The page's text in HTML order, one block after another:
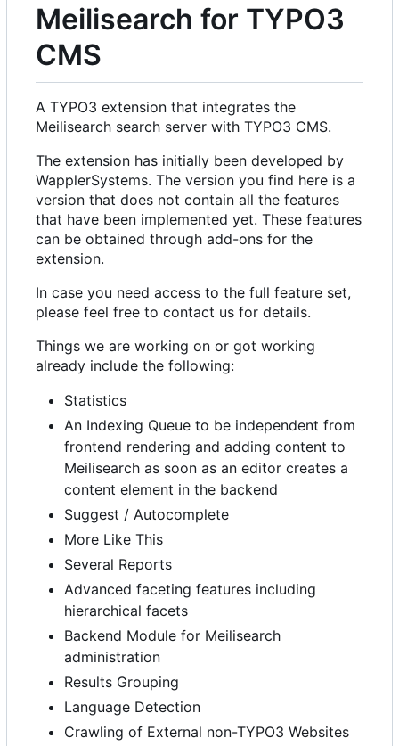
Meilisearch for TYPO3
CMS
A TYPO3 extension that integrates the
Meilisearch search server with TYPO3 CMS.
The extension has initially been developed by
WapplerSystems. The version you find here is a
version that does not contain all the features
that have been implemented yet. These features
can be obtained through add-ons for the
extension.
In case you need access to the full feature set,
please feel free to contact us for details.
Things we are working on or got working
already include the following:
Statistics
An Indexing Queue to be independent from
frontend rendering and adding content to
Meilisearch as soon as an editor creates a
content element in the backend
Suggest / Autocomplete
More Like This
Several Reports
Advanced faceting features including
hierarchical facets
Backend Module for Meilisearch
administration
Results Grouping
Language Detection
Crawling of External non-TYPO3 Websites